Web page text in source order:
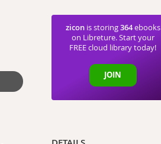
ziconis storing364ebooks
on Libreture. Start your
FREE cloud library today!
JOIN